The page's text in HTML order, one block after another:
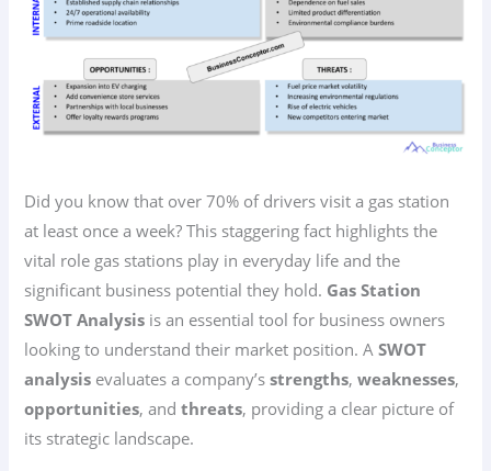
Did you know that over 70% of drivers visit a gas station
at least once a week? This staggering fact highlights the
vital role gas stations play in everyday life and the
significant business potential they hold. Gas Station
SWOT Analysis is an essential tool for business owners
looking to understand their market position. ASWOT
analysis evaluates a company’sstrengths,weaknesses,
opportunities, andthreats, providing a clear picture of
its strategic landscape.